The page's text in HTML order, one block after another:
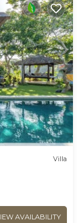
Villa
AVAILABILITY